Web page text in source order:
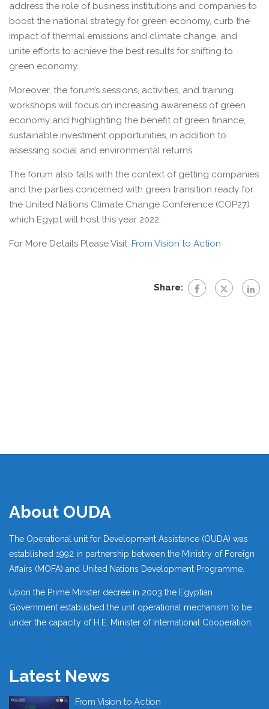
address the role of business institutions and companies to
boost the national strategy for green economy, curb the
impact of thermal emissions and climate change, and
unite efforts to achieve the best results for shifting to
green economy.
Moreover, the forum’s sessions, activities, and training
workshops will focus on increasing awareness of green
economy and highlighting the benefit of green finance,
sustainable investment opportunities, in addition to
assessing social and environmental returns.
The forum also falls with the context of getting companies
and the parties concerned with green transition ready for
the United Nations Climate Change Conference (COP27)
which Egypt will host this year 2022.
For More Details Please Visit: From Vision to Action
Share:
About OUDA
The Operational unit for Development Assistance (OUDA) was
established 1992 in partnership between the Ministry of Foreign
Affairs (MOFA) and United Nations Development Programme.
Upon the Prime Minster decree in 2003 the Egyptian
Government established the unit operational mechanism to be
under the capacity of H.E. Minister of International Cooperation.
Latest News
From Vision to Action